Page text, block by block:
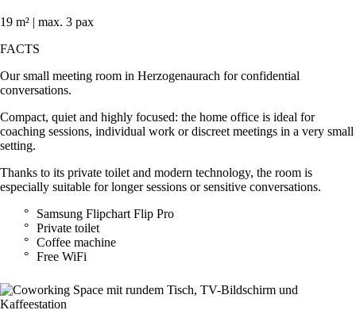
19 m² | max. 3 pax
FACTS
Our small meeting room in Herzogenaurach for confidential
conversations.
Compact, quiet and highly focused: the home office is ideal for
coaching sessions, individual work or discreet meetings in a very small
setting.
Thanks to its private toilet and modern technology, the room is
especially suitable for longer sessions or sensitive conversations.
Samsung Flipchart Flip Pro
Private toilet
Coffee machine
Free WiFi